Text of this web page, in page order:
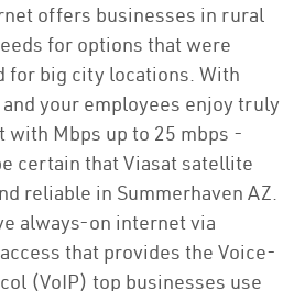
offers businesses in rural
for options that were
for big city locations. With
your employees enjoy truly
Mbps up to 25 mbps -
certain that Viasat satellite
reliable in Summerhaven AZ.
always-on internet via
that provides the Voice-
(VoIP) top businesses use